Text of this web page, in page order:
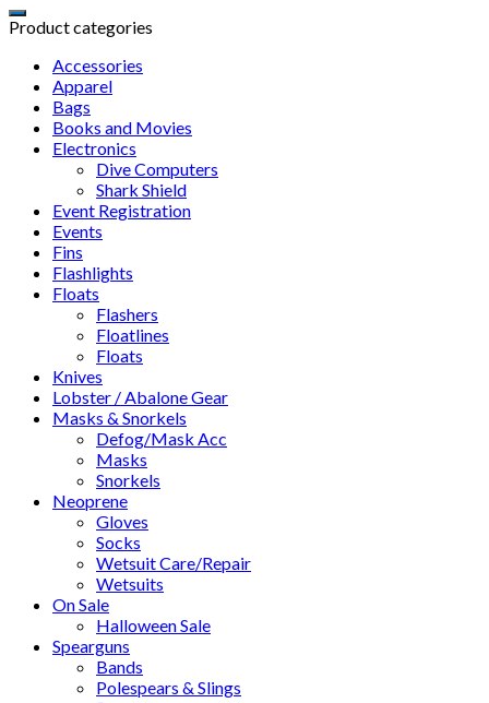
Product categories
Accessories
Apparel
Bags
Books and Movies
Electronics
Dive Computers
Shark Shield
Event Registration
Events
Fins
Flashlights
Floats
Flashers
Floatlines
Floats
Knives
Lobster / Abalone Gear
Masks & Snorkels
Defog/Mask Acc
Masks
Snorkels
Neoprene
Gloves
Socks
Wetsuit Care/Repair
Wetsuits
On Sale
Halloween Sale
Spearguns
Bands
Polespears & Slings